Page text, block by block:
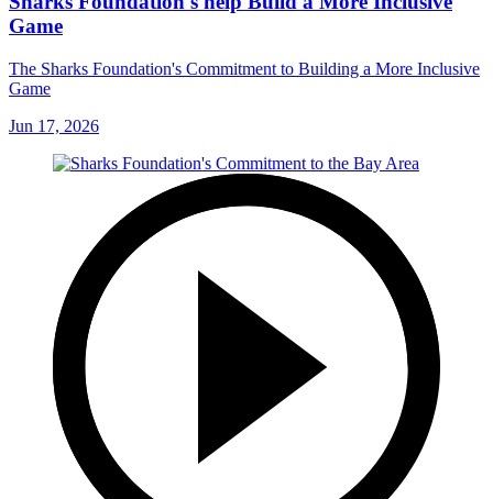
Game
The Sharks Foundation's Commitment to Building a More Inclusive
Game
Jun 17, 2026